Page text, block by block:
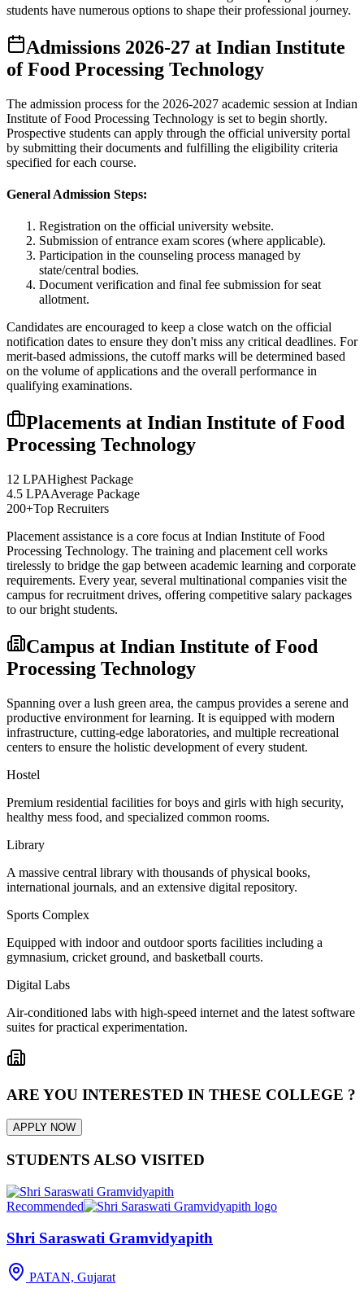
students have numerous options to shape their professional journey.
Admissions 2026-27 at Indian Institute
of Food Processing Technology
The admission process for the 2026-2027 academic session at Indian
Institute of Food Processing Technology is set to begin shortly.
Prospective students can apply through the official university portal
by submitting their documents and fulfilling the eligibility criteria
specified for each course.
General Admission Steps:
Registration on the official university website.
Submission of entrance exam scores (where applicable).
Participation in the counseling process managed by
state/central bodies.
Document verification and final fee submission for seat
allotment.
Candidates are encouraged to keep a close watch on the official
notification dates to ensure they don't miss any critical deadlines. For
merit-based admissions, the cutoff marks will be determined based
on the volume of applications and the overall performance in
qualifying examinations.
Placements at Indian Institute of Food
Processing Technology
12 LPAHighest Package
4.5 LPAAverage Package
200+Top Recruiters
Placement assistance is a core focus at Indian Institute of Food
Processing Technology. The training and placement cell works
tirelessly to bridge the gap between academic learning and corporate
requirements. Every year, several multinational companies visit the
campus for recruitment drives, offering competitive salary packages
to our bright students.
Campus at Indian Institute of Food
Processing Technology
Spanning over a lush green area, the campus provides a serene and
productive environment for learning. It is equipped with modern
infrastructure, cutting-edge laboratories, and multiple recreational
centers to ensure the holistic development of every student.
Hostel
Premium residential facilities for boys and girls with high security,
healthy mess food, and specialized common rooms.
Library
A massive central library with thousands of physical books,
international journals, and an extensive digital repository.
Sports Complex
Equipped with indoor and outdoor sports facilities including a
gymnasium, cricket ground, and basketball courts.
Digital Labs
Air-conditioned labs with high-speed internet and the latest software
suites for practical experimentation.
ARE YOU INTERESTED IN THESE COLLEGE ?
APPLY NOW
STUDENTS ALSO VISITED
Recommended
Shri Saraswati Gramvidyapith
PATAN, Gujarat